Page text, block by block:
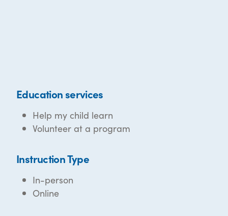
Education services
Help my child learn
Volunteer at a program
Instruction Type
In-person
Online